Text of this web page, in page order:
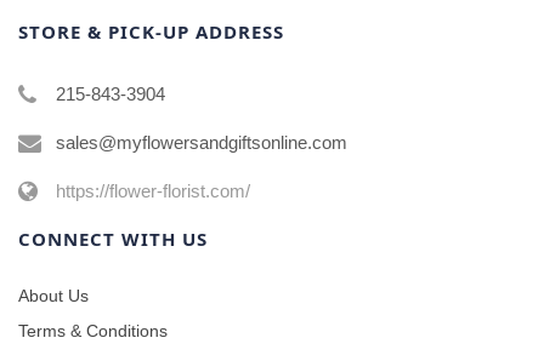
STORE & PICK-UP ADDRESS
215-843-3904
sales@myflowersandgiftsonline.com
https://flower-florist.com/
CONNECT WITH US
About Us
Terms & Conditions